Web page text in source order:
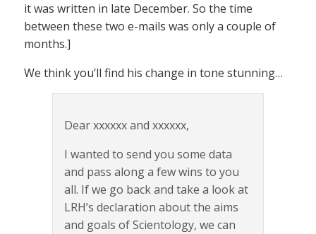
it was written in late December. So the time
between these two e-mails was only a couple of
months.]
We think you’ll find his change in tone stunning…
Dear xxxxxx and xxxxxx,
I wanted to send you some data
and pass along a few wins to you
all. If we go back and take a look at
LRH’s declaration about the aims
and goals of Scientology, we can